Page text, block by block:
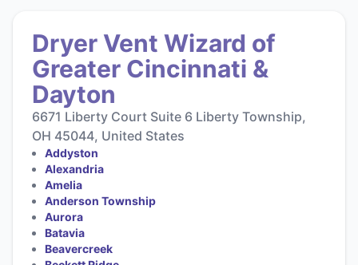
Dryer Vent Wizard of
Greater Cincinnati &
Dayton
6671 Liberty Court Suite 6 Liberty Township,
OH 45044, United States
Addyston
Alexandria
Amelia
Anderson Township
Aurora
Batavia
Beavercreek